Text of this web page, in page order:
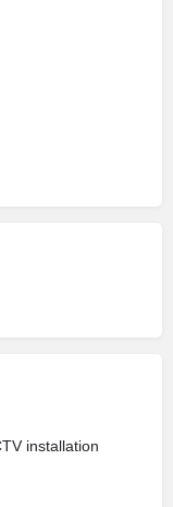
installation